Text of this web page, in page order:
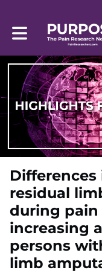
Toggle main
residual
during pain
increasing
persons
limb